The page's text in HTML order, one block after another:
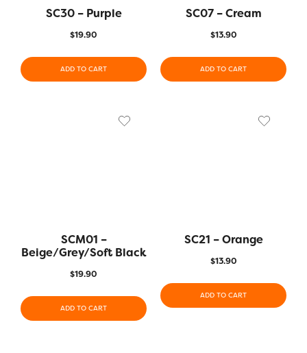
SC30 – Purple
$19.90
ADD TO CART
SC07 – Cream
$13.90
ADD TO CART
SCM01 –
Beige/Grey/Soft Black
$19.90
ADD TO CART
SC21 – Orange
$13.90
ADD TO CART